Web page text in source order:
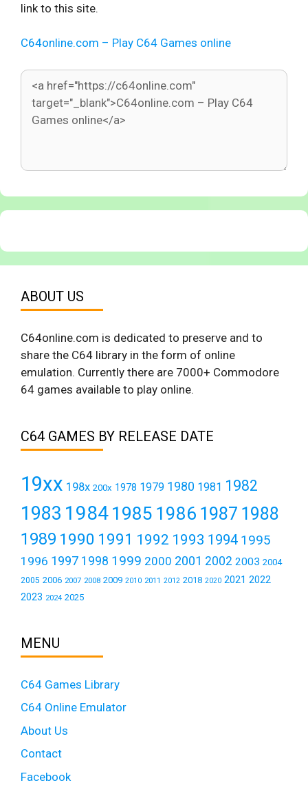
link to this site.
C64online.com – Play C64 Games online
ABOUT US
C64online.com is dedicated to preserve and to
share the C64 library in the form of online
emulation. Currently there are 7000+ Commodore
64 games available to play online.
C64 GAMES BY RELEASE DATE
19xx 198x 200x 1978 1979 1980 1981 1982
1983 19841985 1986 1987 1988
1989 1990 1991 1992 1993 1994 1995
1996 1997 1998 1999 2000 2001 2002 2003 2004
2005 2006 2007 2008 2009 2010 2011 2012 2018 2020 2021 2022
2023 2024 2025
MENU
C64 Games Library
C64 Online Emulator
About Us
Contact
Facebook